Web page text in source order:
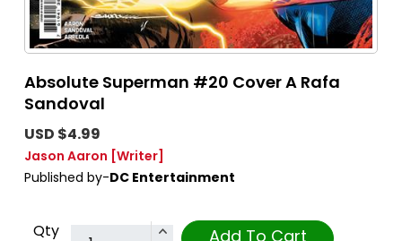
Absolute Superman #20 Cover A Rafa
Sandoval
USD $4.99
Jason Aaron [Writer]
Published by-DC Entertainment
Qty Add To Cart